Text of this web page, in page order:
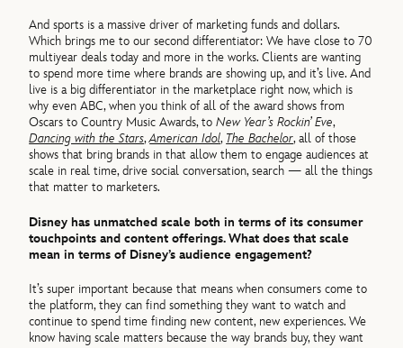
And sports is a massive driver of marketing funds and dollars.
Which brings me to our second differentiator: We have close to 70
multiyear deals today and more in the works. Clients are wanting
to spend more time where brands are showing up, and it’s live. And
live is a big differentiator in the marketplace right now, which is
why even ABC, when you think of all of the award shows from
Oscars to Country Music Awards, toNew Year’s Rockin’ Eve,
Dancing with the Stars,American Idol, The Bachelor, all of those
shows that bring brands in that allow them to engage audiences at
scale in real time, drive social conversation, search — all the things
that matter to marketers.
Disney has unmatched scale both in terms of its consumer
touchpoints and content offerings. What does that scale
mean in terms of Disney’s audience engagement?
It’s super important because that means when consumers come to
the platform, they can find something they want to watch and
continue to spend time finding new content, new experiences. We
know having scale matters because the way brands buy, they want